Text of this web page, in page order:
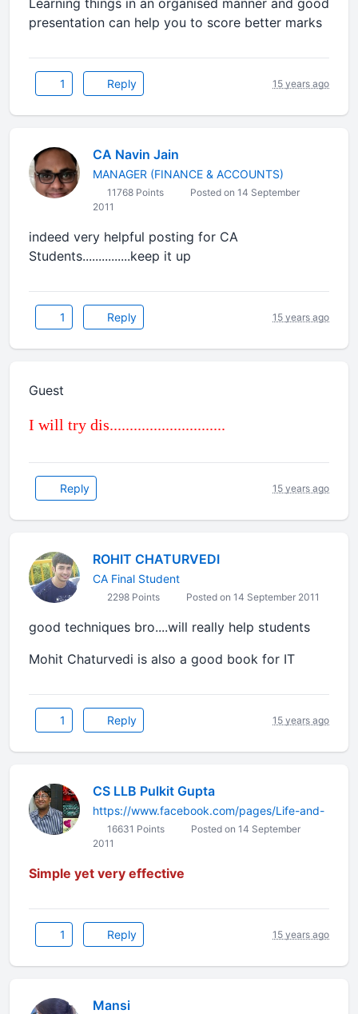
Learning things in an organised manner and good
presentation can help you to score better marks
1 Reply 15 years ago
CA Navin Jain
MANAGER (FINANCE & ACCOUNTS)
11768 Points
Posted on 14 September
2011
indeed very helpful posting for CA
Students...............keep it up
1 Reply 15 years ago
Guest
I will try dis.............................
Reply 15 years ago
ROHIT CHATURVEDI
CA Final Student
2298 Points Posted on 14 September 2011
good techniques bro....will really help students
Mohit Chaturvedi is also a good book for IT
1 Reply 15 years ago
CS LLB Pulkit Gupta
https://www.facebook.com/pages/Life-and-
16631 Points
Posted on 14 September
2011
Simple yet very effective
1 Reply 15 years ago
Mansi